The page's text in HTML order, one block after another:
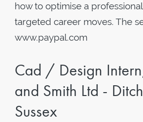
how to optimise a
targeted career moves. The
www.paypal.com
Cad / Design
and Smith Ltd -
Sussex